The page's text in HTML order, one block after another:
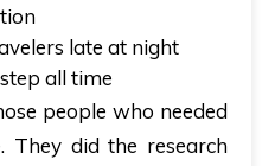
late at night
all time
people who needed
did the research